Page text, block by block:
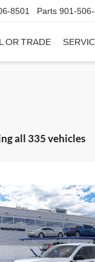
8501 Parts 901-
OR TRADE
all 335 vehicles
Ford MaverickXL
3FTTW8A35TRB16270
W8A
$31,209
INTERNET
Less
Compare Vehicle